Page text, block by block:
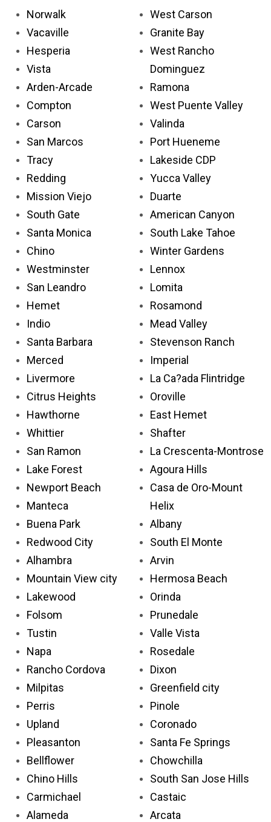
Norwalk
Vacaville
Hesperia
Vista
Arden-Arcade
Compton
Carson
San Marcos
Tracy
Redding
Mission Viejo
South Gate
Santa Monica
Chino
Westminster
San Leandro
Hemet
Indio
Santa Barbara
Merced
Livermore
Citrus Heights
Hawthorne
Whittier
San Ramon
Lake Forest
Newport Beach
Manteca
Buena Park
Redwood City
Alhambra
Mountain View city
Lakewood
Folsom
Tustin
Napa
Rancho Cordova
Milpitas
Perris
Upland
Pleasanton
Bellflower
Chino Hills
Carmichael
Alameda
West Carson
Granite Bay
West Rancho
Dominguez
Ramona
West Puente Valley
Valinda
Port Hueneme
Lakeside CDP
Yucca Valley
Duarte
American Canyon
South Lake Tahoe
Winter Gardens
Lennox
Lomita
Rosamond
Mead Valley
Stevenson Ranch
Imperial
La Ca?ada Flintridge
Oroville
East Hemet
Shafter
La Crescenta-Montrose
Agoura Hills
Casa de Oro-Mount
Helix
Albany
South El Monte
Arvin
Hermosa Beach
Orinda
Prunedale
Valle Vista
Rosedale
Dixon
Greenfield city
Pinole
Coronado
Santa Fe Springs
Chowchilla
South San Jose Hills
Castaic
Arcata